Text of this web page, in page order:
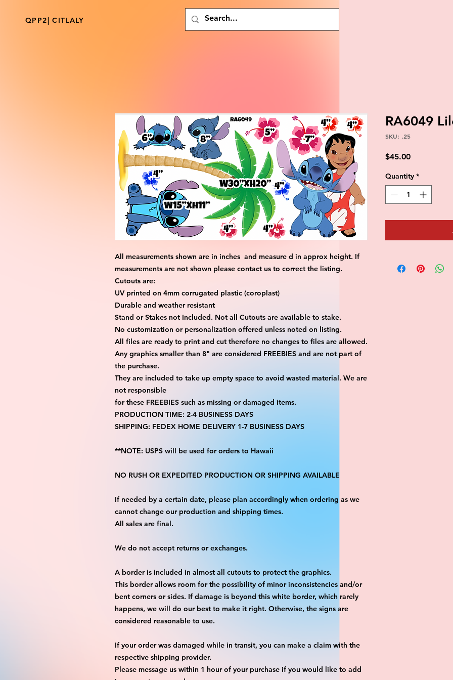
QPP2| CITLALY
All measurements shown are in inches and measure d in approx height. If
measurements are not shown please contact us to correct the listing.
Cutouts are:
UV printed on 4mm corrugated plastic (coroplast)
Durable and weather resistant
Stand or Stakes not Included. Not all Cutouts are available to stake.
No customization or personalization offered unless noted on listing.
All files are ready to print and cut therefore no changes to files are allowed.
Any graphics smaller than 8" are considered FREEBIES and are not part of
the purchase.
They are included to take up empty space to avoid wasted material. We are
not responsible
for these FREEBIES such as missing or damaged items.
PRODUCTION TIME: 2-4 BUSINESS DAYS
SHIPPING: FEDEX HOME DELIVERY 1-7 BUSINESS DAYS
**NOTE: USPS will be used for orders to Hawaii
NO RUSH OR EXPEDITED PRODUCTION OR SHIPPING AVAILABLE
If needed by a certain date, please plan accordingly when ordering as we
cannot change our production and shipping times.
All sales are final.
We do not accept returns or exchanges.
A border is included in almost all cutouts to protect the graphics.
This border allows room for the possibility of minor inconsistencies and/or
bent corners or sides. If damage is beyond this white border, which rarely
happens, we will do our best to make it right. Otherwise, the signs are
considered reasonable to use.
If your order was damaged while in transit, you can make a claim with the
respective shipping provider.
Please message us within 1 hour of your purchase if you would like to add
RA6049
SKU: .25
$45.00Price
Quantity *